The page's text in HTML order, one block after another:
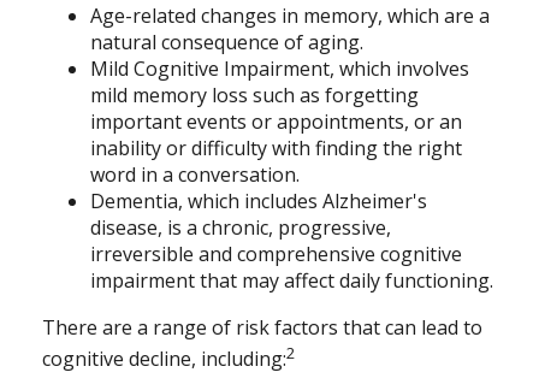
Age-related changes in memory, which are a
natural consequence of aging.
Mild Cognitive Impairment, which involves
mild memory loss such as forgetting
important events or appointments, or an
inability or difficulty with finding the right
word in a conversation.
Dementia, which includes Alzheimer's
disease, is a chronic, progressive,
irreversible and comprehensive cognitive
impairment that may affect daily functioning.
There are a range of risk factors that can lead to
cognitive decline, including:2